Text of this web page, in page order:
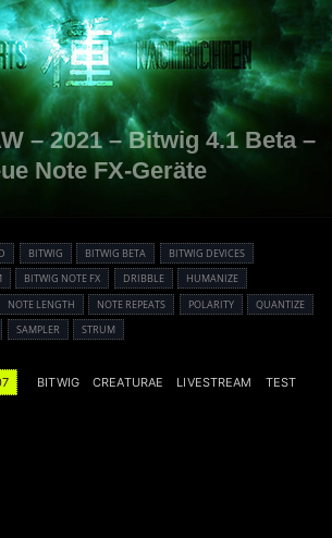
– 2021 – Bitwig 4.1 Beta –
Note FX-Geräte
BITWIG BITWIG BETA
BITWIG DEVICES
BITWIG NOTE FX DRIBBLE
HUMANIZE
NOTE LENGTH NOTE REPEATS POLARITY
QUANTIZE
SAMPLER STRUM
BITWIG CREATURAE LIVESTREAM
TEST